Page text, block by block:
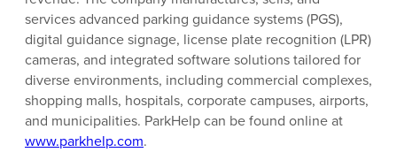
services advanced parking guidance systems (PGS),
digital guidance signage, license plate recognition (LPR)
cameras, and integrated software solutions tailored for
diverse environments, including commercial complexes,
shopping malls, hospitals, corporate campuses, airports,
and municipalities. ParkHelp can be found online at
www.parkhelp.com.